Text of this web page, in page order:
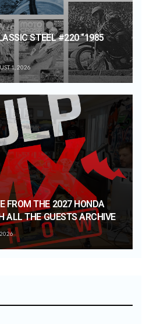
STEEL #220 “1985
1, 2026
FROM THE 2027 HONDA
ALL THE GUESTS ARCHIVE